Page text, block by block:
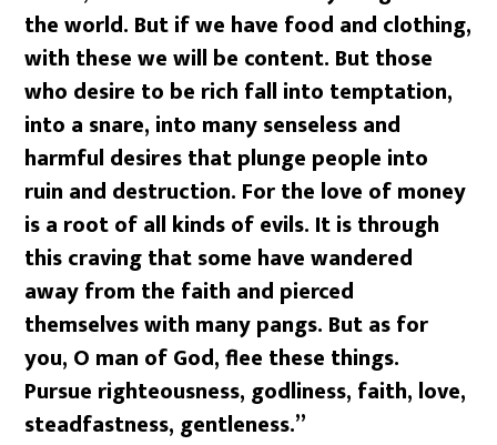
the world. But if we have food and clothing,
with these we will be content. But those
who desire to be rich fall into temptation,
into a snare, into many senseless and
harmful desires that plunge people into
ruin and destruction. For the love of money
is a root of all kinds of evils. It is through
this craving that some have wandered
away from the faith and pierced
themselves with many pangs. But as for
you, O man of God, flee these things.
Pursue righteousness, godliness, faith, love,
steadfastness, gentleness.”